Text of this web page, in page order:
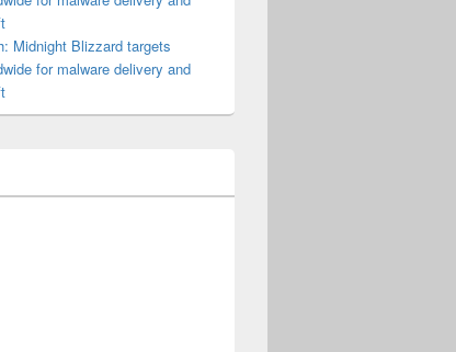
Midnight Blizzard targets
for malware delivery and